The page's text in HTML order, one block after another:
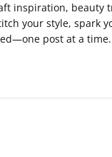
inspiration, beauty
your style, spark
post at a time.